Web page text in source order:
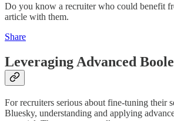
Do you know a recruiter who could benefit
article with them.
Share
Leveraging Advanced
For recruiters serious about fine-tuning their
Bluesky, understanding and applying